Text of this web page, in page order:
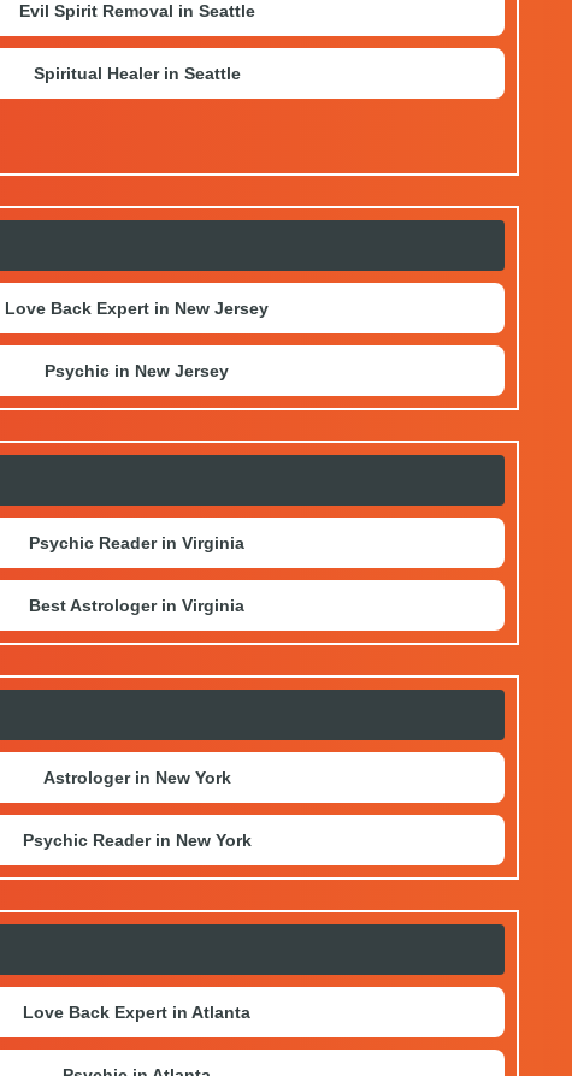
Evil Spirit Removal in Seattle
Spiritual Healer in Seattle
Love Back Expert in New Jersey
Psychic in New Jersey
Psychic Reader in Virginia
Best Astrologer in Virginia
Astrologer in New York
Psychic Reader in New York
Love Back Expert in Atlanta